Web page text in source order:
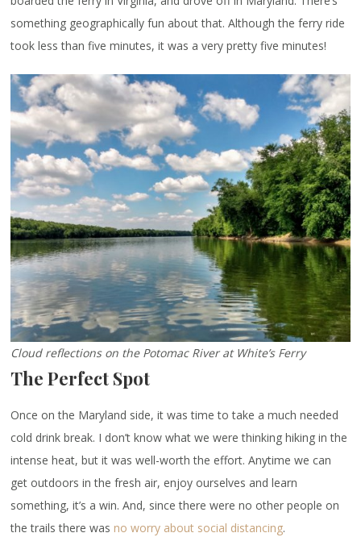
something geographically fun about that. Although the ferry ride
took less than five minutes, it was a very pretty five minutes!
Cloud reflections on the Potomac River at White’s Ferry
The Perfect Spot
Once on the Maryland side, it was time to take a much needed
cold drink break. I don’t know what we were thinking hiking in the
intense heat, but it was well-worth the effort. Anytime we can
get outdoors in the fresh air, enjoy ourselves and learn
something, it’s a win. And, since there were no other people on
the trails there was no worry about social distancing.